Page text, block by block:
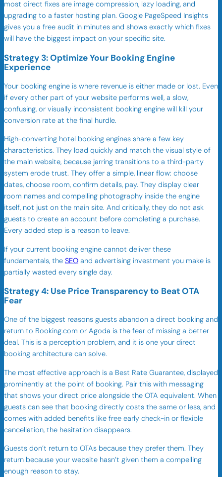
most direct fixes are image compression, lazy loading, and
upgrading to a faster hosting plan. Google PageSpeed Insights
gives you a free audit in minutes and shows exactly which fixes
will have the biggest impact on your specific site.
Strategy 3: Optimize Your Booking Engine
Experience
Your booking engine is where revenue is either made or lost. Even
if every other part of your website performs well, a slow,
confusing, or visually inconsistent booking engine will kill your
conversion rate at the final hurdle.
High-converting hotel booking engines share a few key
characteristics. They load quickly and match the visual style of
the main website, because jarring transitions to a third-party
system erode trust. They offer a simple, linear flow: choose
dates, choose room, confirm details, pay. They display clear
room names and compelling photography inside the engine
itself, not just on the main site. And critically, they do not ask
guests to create an account before completing a purchase.
Every added step is a reason to leave.
If your current booking engine cannot deliver these
fundamentals, the SEO and advertising investment you make is
partially wasted every single day.
Strategy 4: Use Price Transparency to Beat OTA
Fear
One of the biggest reasons guests abandon a direct booking and
return to Booking.com or Agoda is the fear of missing a better
deal. This is a perception problem, and it is one your direct
booking architecture can solve.
The most effective approach is a Best Rate Guarantee, displayed
prominently at the point of booking. Pair this with messaging
that shows your direct price alongside the OTA equivalent. When
guests can see that booking directly costs the same or less, and
comes with added benefits like free early check-in or flexible
cancellation, the hesitation disappears.
Guests don’t return to OTAs because they prefer them. They
return because your website hasn’t given them a compelling
enough reason to stay.